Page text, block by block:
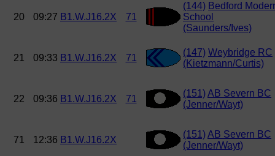
20 09:27 B1.W.J16.2X 71
(144) Bedford
School
(Saunders/Ives)
21 09:33 B1.W.J16.2X 71
(147) Weybridge RC
(Kietzmann/Curtis)
22 09:36 B1.W.J16.2X 71
(151)AB Severn BC
(Jenner/Wayt)
71 12:36 B1.W.J16.2X
(151)AB Severn BC
(Jenner/Wayt)